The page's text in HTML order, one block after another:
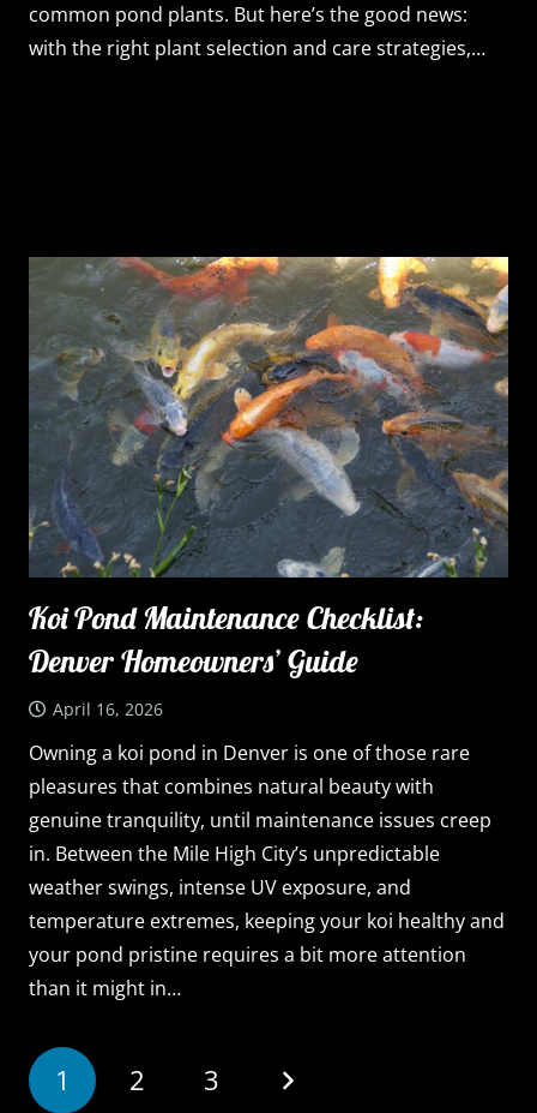
common pond plants. But here’s the good news:
with the right plant selection and care strategies,…
Koi Pond Maintenance Checklist:
Denver Homeowners’ Guide
April 16, 2026
Owning a koi pond in Denver is one of those rare
pleasures that combines natural beauty with
genuine tranquility, until maintenance issues creep
in. Between the Mile High City’s unpredictable
weather swings, intense UV exposure, and
temperature extremes, keeping your koi healthy and
your pond pristine requires a bit more attention
than it might in…
1 2 3